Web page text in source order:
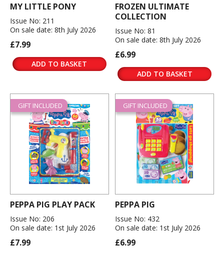
MY LITTLE PONY
Issue No: 211
On sale date: 8th July 2026
£7.99
ADD TO BASKET
FROZEN ULTIMATE
COLLECTION
Issue No: 81
On sale date: 8th July 2026
£6.99
ADD TO BASKET
GIFT INCLUDED
PEPPA PIG PLAY PACK
Issue No: 206
On sale date: 1st July 2026
£7.99
GIFT INCLUDED
PEPPA PIG
Issue No: 432
On sale date: 1st July 2026
£6.99